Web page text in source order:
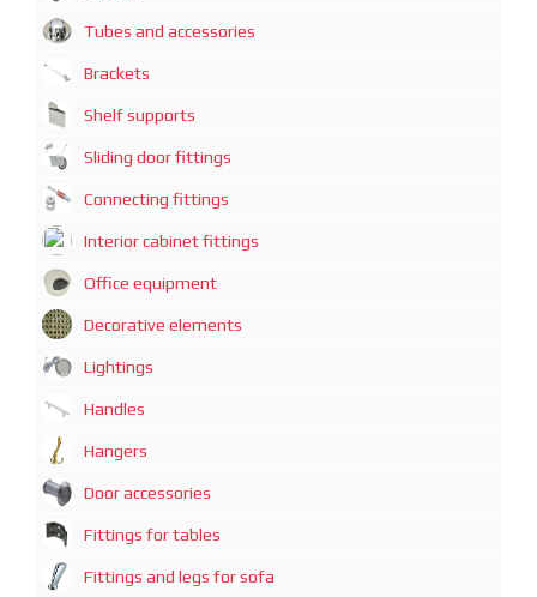
Tubes and accessories
Brackets
Shelf supports
Sliding door fittings
Connecting fittings
Interior cabinet fittings
Office equipment
Decorative elements
Lightings
Handles
Hangers
Door accessories
Fittings for tables
Fittings and legs for sofa